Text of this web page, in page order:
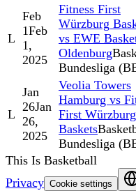
L
Feb
1Feb
1,
2025
Fitness First
Würzburg
vs EWE
Oldenburg
Bundesliga
L
Jan
26Jan
26,
2025
Veolia Towers
Hamburg vs
First Würzburg
Baskets
Bundesliga
This Is Basketball
Privacy Cookie settings